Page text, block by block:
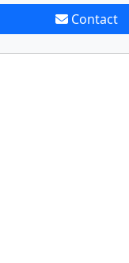
Contact